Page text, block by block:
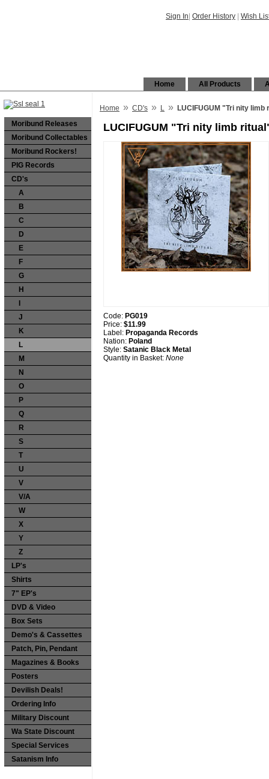
Sign In Order History Wish
All Products
Home
Moribund Releases
Moribund Collectables
Moribund Rockers!
PIG Records
CD's
A
B
C
D
E
F
G
H
J
K
L
M
N
O
P
Q
R
S
T
U
V
V/A
W
X
Y
Z
LP's
Shirts
7" EP's
DVD & Video
Box Sets
Demo's & Cassettes
Patch, Pin, Pendant
Magazines & Books
Posters
Devilish Deals!
Ordering Info
Military Discount
Wa State Discount
Special Services
Satanism Info
Home » CD's » L » LUCIFUGUM "Tri nity limb
LUCIFUGUM "Tri nity limb
Code: PG019
Price: $11.99
Label: Propaganda Records
Nation: Poland
Style: Satanic Black Metal
Quantity in Basket: None